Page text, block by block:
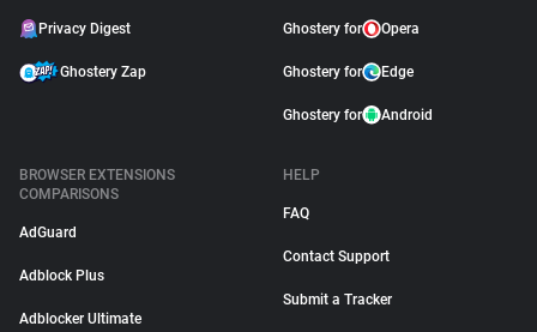
Privacy Digest
Ghostery Zap
Ghostery for Opera
Ghostery for Edge
Ghostery for Android
BROWSER EXTENSIONS
COMPARISONS
AdGuard
Adblock Plus
Adblocker Ultimate
HELP
FAQ
Contact Support
Submit a Tracker